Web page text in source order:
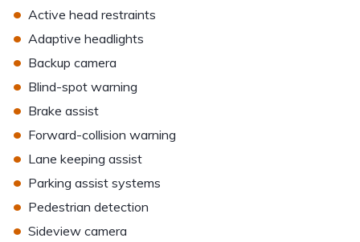
• Active head restraints
• Adaptive headlights
• Backup camera
• Blind-spot warning
• Brake assist
• Forward-collision warning
• Lane keeping assist
• Parking assist systems
• Pedestrian detection
• Sideview camera